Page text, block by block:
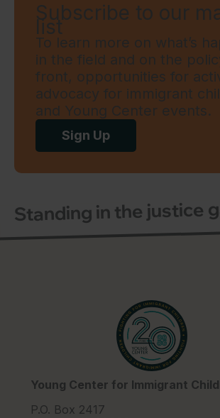
Subscribe to our
list
To learn more on what’s
in the field and on the
front, opportunities for
advocacy for immigrant
and Young Center events.
Sign Up
Standing in the justice
Young Center for Immigrant
P.O. Box 2417